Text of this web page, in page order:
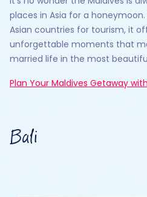
places in Asia for a
Asian countries for tourism, it
unforgettable moments that
married life in the most
Plan Your Maldives Getaway
Bali